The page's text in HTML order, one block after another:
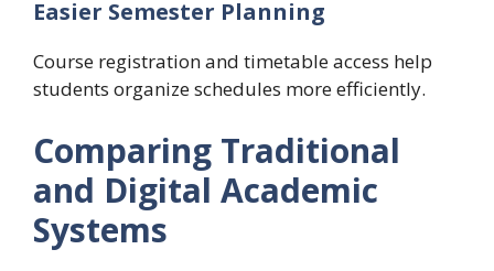
Easier Semester Planning
Course registration and timetable access help
students organize schedules more efficiently.
Comparing Traditional
and Digital Academic
Systems